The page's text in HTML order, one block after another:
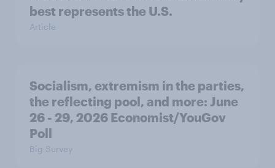
best represents the U.S.
Article
Socialism, extremism in the parties,
the reflecting pool, and more: June
26 - 29, 2026 Economist/YouGov
Poll
Big Survey